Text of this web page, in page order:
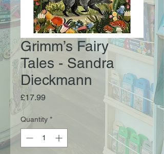
Grimm’s Fairy
Tales - Sandra
Dieckmann
£17.99Price
Quantity *